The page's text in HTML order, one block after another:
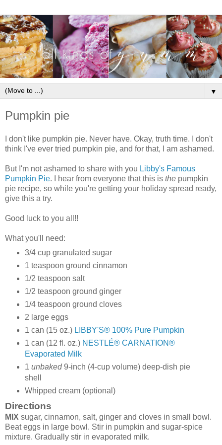
▼
Pumpkin pie
I don't like pumpkin pie. Never have. Okay, truth time. I don't
think I've ever tried pumpkin pie, and for that, I am ashamed.
But I'm not ashamed to share with you Libby's Famous
Pumpkin Pie. I hear from everyone that this is the pumpkin
pie recipe, so while you're getting your holiday spread ready,
give this a try.
Good luck to you all!!
What you'll need:
3/4cup granulated sugar
1 teaspoon ground cinnamon
1/2 teaspoon salt
1/2 teaspoon ground ginger
1/4teaspoon ground cloves
2 large eggs
1 can (15 oz.) LIBBY'S® 100% Pure Pumpkin
1 can (12 fl. oz.) NESTLÉ® CARNATION®
Evaporated Milk
1 unbaked9-inch (4-cup volume) deep-dish pie
shell
Whipped cream (optional)
Directions
MIX sugar, cinnamon, salt, ginger and cloves in small bowl.
Beat eggs in large bowl. Stir in pumpkin and sugar-spice
mixture. Gradually stir in evaporated milk.